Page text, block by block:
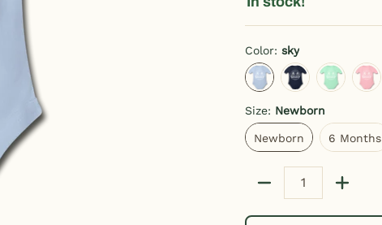
Color:sky
sky dark navy
Size: Newborn
Newborn
Newborn
6 Months